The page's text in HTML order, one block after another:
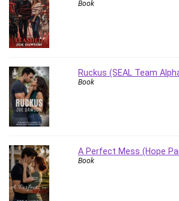
Teacher Training
Teaching & Academics
Terraform
Thumbnail Creation
TikTok Marketing
User Experience (UX) Design
Ux
VB.NET
Vibe Coding
Video Design
VoIP Systems
Vue
Web Design
Book
Ruckus (SEAL Team
Book
A Perfect Mess (Hope
Book